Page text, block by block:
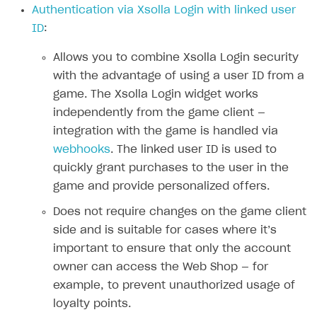
Authenticate users in your application
Set up item purchase
Set up order status tracking
Launch
Create items in Publisher Account
Set up item purchase
Set up order status tracking
Launch
Set up subscription catalog display and purchase
Get subscription information
Gift subscription
Subscriber account
How to allow a user to change a subscription plan
How to change the charge amount for an active
subscription
How to manually renew subscriptions
How to set up bonuses
How to set up coupons
How to avoid fraud
How to set up selling multiple plans or subscriptions
for a single user
How to set up subscription-based products and plan
SELL GAME KEYS
Get started
Use your own UI
Use ready-made solutions
Overview
Set up publishing platform using headless CMS
Create multi-page site to sell your games
How-tos
How to set up authentication when selling game keys
How to launch pre-orders
How to configure entitlement system
XSOLLA BOT IN DISCORD
Overview
Sell in Discord
Xsolla Bot in Discord setup walkthrough
Authentication via Xsolla Login with linked user
ID:
Allows you to combine Xsolla Login security
with the advantage of using a user ID from a
game. The Xsolla Login widget works
independently from the game client —
integration with the game is handled via
webhooks. The linked user ID is used to
quickly grant purchases to the user in the
game and provide personalized offers.
Does not require changes on the game client
side and is suitable for cases where it’s
important to ensure that only the account
owner can access the Web Shop — for
example, to prevent unauthorized usage of
loyalty points.